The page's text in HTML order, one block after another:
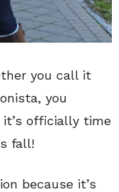
you call it
you
it’s officially time
fall!
because it’s